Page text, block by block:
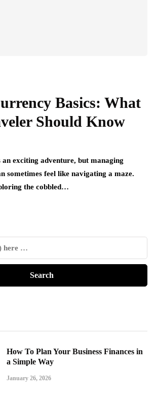
Basics: What
Should Know
exciting adventure, but managing
sometimes feel like navigating a maze.
the cobbled…
How To Plan Your Business Finances in
a Simple Way
January 26, 2026